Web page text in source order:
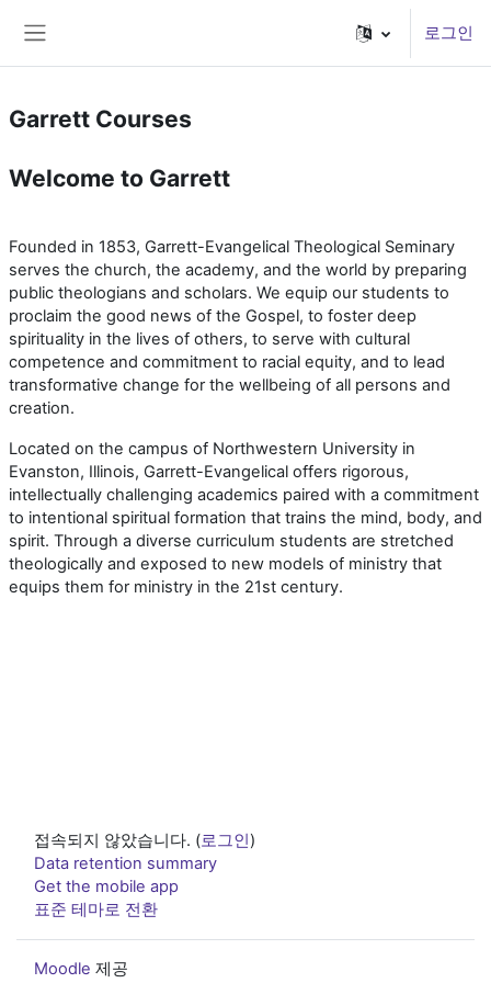
로그인
Garrett Courses
Welcome to Garrett
Founded in 1853, Garrett-Evangelical Theological Seminary
serves the church, the academy, and the world by preparing
public theologians and scholars. We equip our students to
proclaim the good news of the Gospel, to foster deep
spirituality in the lives of others, to serve with cultural
competence and commitment to racial equity, and to lead
transformative change for the wellbeing of all persons and
creation.
Located on the campus of Northwestern University in
Evanston, Illinois, Garrett-Evangelical offers rigorous,
intellectually challenging academics paired with a commitment
to intentional spiritual formation that trains the mind, body, and
spirit. Through a diverse curriculum students are stretched
theologically and exposed to new models of ministry that
equips them for ministry in the 21st century.
접속되지 않았습니다. (로그인)
Data retention summary
Get the mobile app
표준 테마로 전환
Moodle 제공